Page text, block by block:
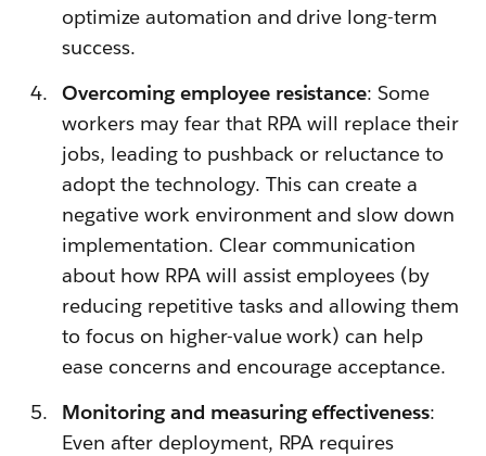
optimize automation and drive long-term
success.
Overcoming employee resistance: Some
workers may fear that RPA will replace their
jobs, leading to pushback or reluctance to
adopt the technology. This can create a
negative work environment and slow down
implementation. Clear communication
about how RPA will assist employees (by
reducing repetitive tasks and allowing them
to focus on higher-value work) can help
ease concerns and encourage acceptance.
Monitoring and measuring effectiveness:
Even after deployment, RPA requires